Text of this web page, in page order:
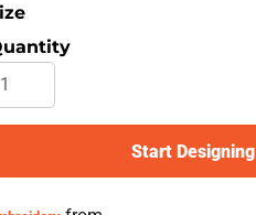
Start Designing